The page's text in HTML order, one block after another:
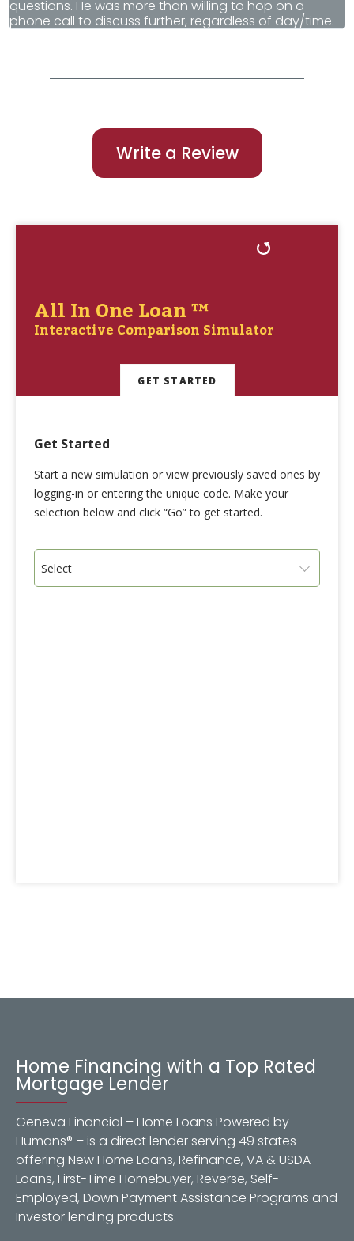
questions. He was more than willing to hop on a
phone call to discuss further, regardless of day/time.
Write a Review
All In One Loan ™
Interactive Comparison Simulator
GET STARTED
Get Started
Start a new simulation or view previously saved ones by
logging-in or entering the unique code. Make your
selection below and click “Go” to get started.
Select
Home Financing with a Top Rated
Mortgage Lender
Geneva Financial – Home Loans Powered by
Humans® – is a direct lender serving 49 states
offering New Home Loans, Refinance, VA & USDA
Loans, First-Time Homebuyer, Reverse, Self-
Employed, Down Payment Assistance Programs and
Investor lending products.